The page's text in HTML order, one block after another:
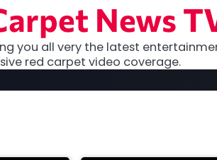
News
you all very the latest
red carpet video coverage.